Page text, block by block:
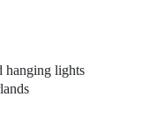
hanging lights